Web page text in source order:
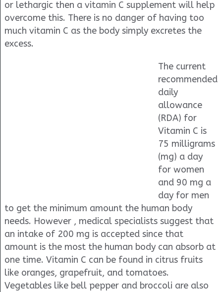
or lethargic then a vitamin C supplement will help
overcome this. There is no danger of having too
much vitamin C as the body simply excretes the
excess.
The current
recommended
daily
allowance
(RDA) for
Vitamin C is
75 milligrams
(mg) a day
for women
and 90 mg a
day for men
to get the minimum amount the human body
needs. However , medical specialists suggest that
an intake of 200 mg is accepted since that
amount is the most the human body can absorb at
one time. Vitamin C can be found in citrus fruits
like oranges, grapefruit, and tomatoes.
Vegetables like bell pepper and broccoli are also